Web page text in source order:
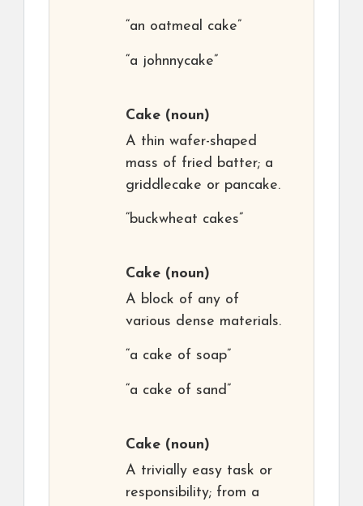
“an oatmeal cake”
“a johnnycake”
Cake (noun)
A thin wafer-shaped
mass of fried batter; a
griddlecake or pancake.
“buckwheat cakes”
Cake (noun)
A block of any of
various dense materials.
“a cake of soap”
“a cake of sand”
Cake (noun)
A trivially easy task or
responsibility; from a